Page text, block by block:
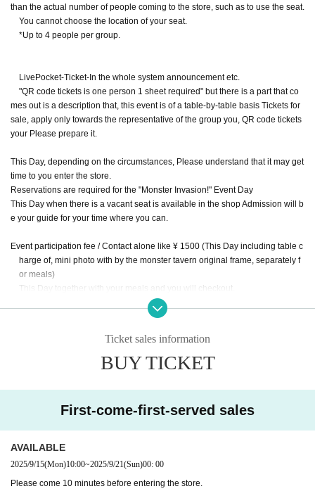
than the actual number of people coming to the store, such as to use the seat.
You cannot choose the location of your seat.
*Up to 4 people per group.
LivePocket-Ticket-In the whole system announcement etc.
"QR code tickets is one person 1 sheet required" but there is a part that co
mes out is a description that, this event is of a table-by-table basis Tickets for
sale, apply only towards the representative of the group you, QR code tickets
your Please prepare it.
This Day, depending on the circumstances, Please understand that it may get
time to you enter the store.
Reservations are required for the "Monster Invasion!" Event Day
This Day when there is a vacant seat is available in the shop Admission will b
e your guide for your time where you can.
Event participation fee / Contact alone like ¥ 1500 (This Day including table c
harge of, mini photo with by the monster tavern original frame, separately f
or meals)
This Day together with your meals and you will checkout.
* The number of children includes children over 3 years old, seat space avail
able even under 3 years old, and infants who need space such as strollers.
* The staff will speak to you about the last order 60 minutes after the event sta
* Please note that the Meister service and Other benefits will not be available
monster appeared, available from after the end of your photo shoot of all parti
cipants.
* The special photos will be taken by the staff one by one (one group at a tim
e) with a dedicated camera.
Ticket sales information
BUY TICKET
First-come-first-served sales
AVAILABLE
2025/9/15(Mon)10:00~2025/9/21(Sun)00: 00
Please come 10 minutes before entering the store.